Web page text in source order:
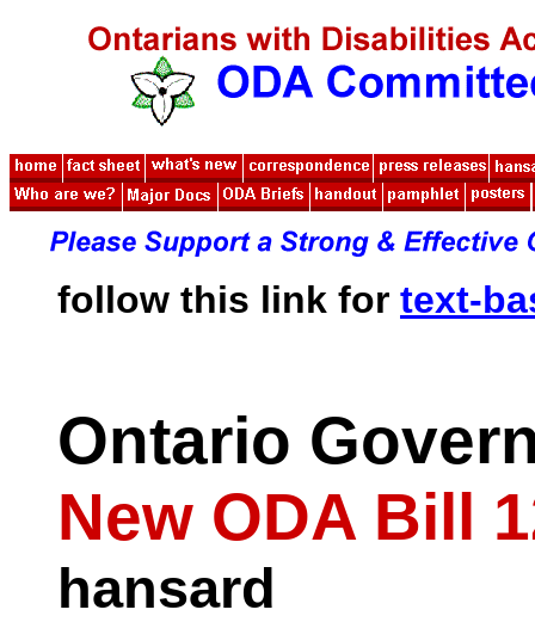
follow this link for text-
Ontario
New ODA Bill
hansard